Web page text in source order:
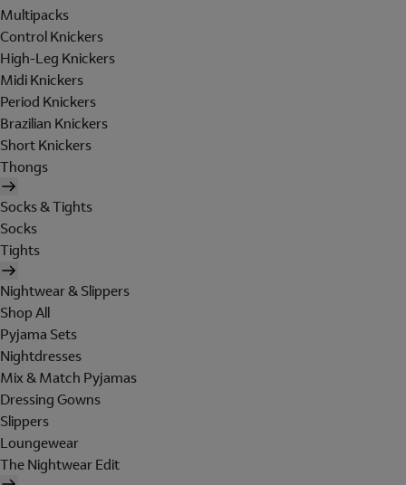
Multipacks
Control Knickers
High-Leg Knickers
Midi Knickers
Period Knickers
Brazilian Knickers
Short Knickers
Thongs
Socks & Tights
Socks
Tights
Nightwear & Slippers
Shop All
Pyjama Sets
Nightdresses
Mix & Match Pyjamas
Dressing Gowns
Slippers
Loungewear
The Nightwear Edit